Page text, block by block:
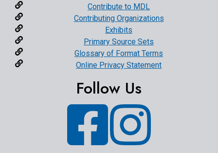
Contribute to MDL
Contributing Organizations
Exhibits
Primary Source Sets
Glossary of Format Terms
Online Privacy Statement
Follow Us
Facebook